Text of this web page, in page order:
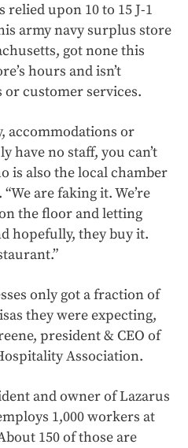
upon 10 to 15 J-1
army navy surplus store
got none this
hours and isn’t
customer services.
accommodations or
have no staff, you can’t
is also the local chamber
are faking it. We’re
the floor and letting
hopefully, they buy it.
only got a fraction of
they were expecting,
president & CEO of
Association.
and owner of Lazarus
1,000 workers at
150 of those are